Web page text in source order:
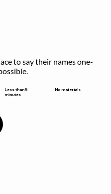
to say their names one-
Less than 5
minutes
No materials